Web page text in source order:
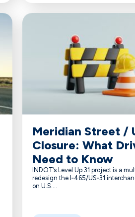
Meridian Street /
Closure: What
Need to Know
INDOT’s Level Up 31 project is a
redesign the I‑465/US‑31
on U.S....